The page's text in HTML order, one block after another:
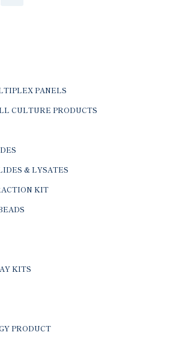
PANELS
CULTURE PRODUCTS
& LYSATES
KIT
KITS
PRODUCT